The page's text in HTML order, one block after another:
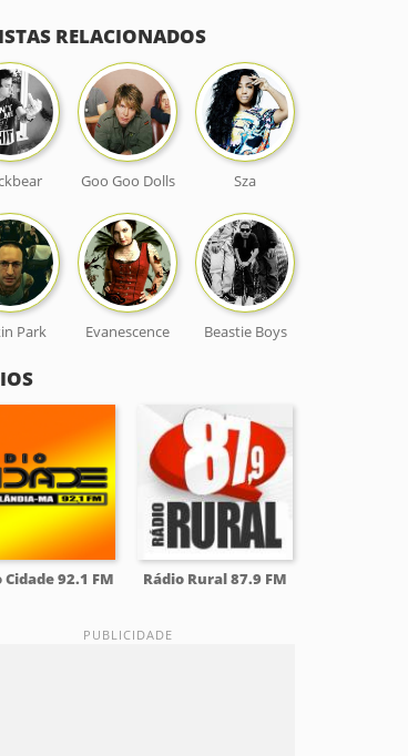
RELACIONADOS
Goo Goo Dolls Sza
Park Evanescence Beastie Boys
Cidade 92.1 FM Rádio Rural 87.9 FM